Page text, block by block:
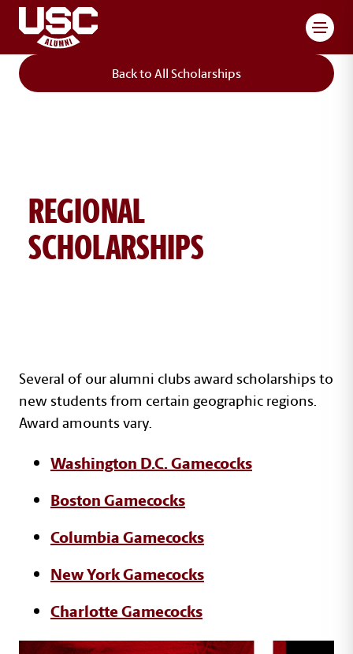
Back to All Scholarships
REGIONAL
SCHOLARSHIPS
Text with images section
Several of our alumni clubs award scholarships to
new students from certain geographic regions.
Award amounts vary.
Washington D.C. Gamecocks
Boston Gamecocks
Columbia Gamecocks
New York Gamecocks
Charlotte Gamecocks